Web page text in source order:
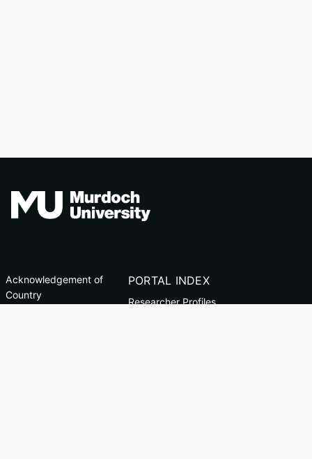
Acknowledgement of
Country
PORTAL INDEX
Researcher Profiles